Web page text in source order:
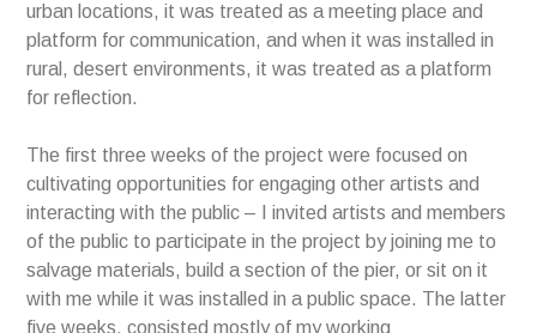
urban locations, it was treated as a meeting place and
platform for communication, and when it was installed in
rural, desert environments, it was treated as a platform
for reflection.
The first three weeks of the project were focused on
cultivating opportunities for engaging other artists and
interacting with the public – I invited artists and members
of the public to participate in the project by joining me to
salvage materials, build a section of the pier, or sit on it
with me while it was installed in a public space. The latter
five weeks, consisted mostly of my working